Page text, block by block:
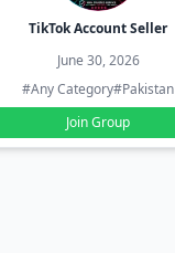
TikTok Account Seller
June 30, 2026
#Any Category#Pakistan
Join Group